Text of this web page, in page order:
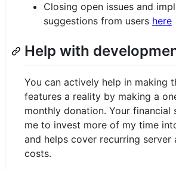
Closing open issues and
suggestions from users here
Help with
You can actively help in making
features a reality by making a
monthly donation. Your financial
me to invest more of my time
and helps cover recurring server
costs.